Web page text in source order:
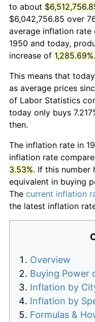
to about
$6,042,756.85 over
average inflation rate
1950 and today,
increase of 1,285.69%.
This means that
as average prices
of Labor Statistics
today only buys
then.
The inflation rate in
inflation rate
3.53%. If this number
equivalent in buying
The current inflation
the latest inflation
Overview
Buying Power
Inflation by
Inflation by
Formulas &